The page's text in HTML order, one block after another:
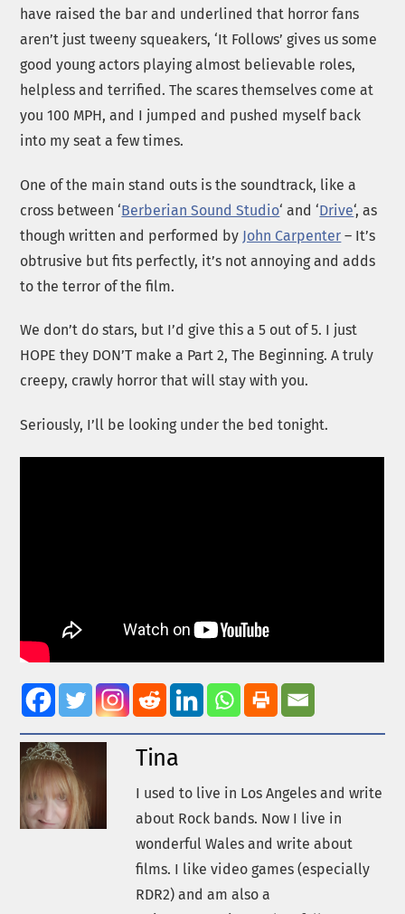
have raised the bar and underlined that horror fans
aren’t just tweeny squeakers, ‘It Follows’ gives us some
good young actors playing almost believable roles,
helpless and terrified. The scares themselves come at
you 100 MPH, and I jumped and pushed myself back
into my seat a few times.
One of the main stand outs is the soundtrack, like a
cross between ‘Berberian Sound Studio‘ and ‘Drive‘, as
though written and performed by John Carpenter – It’s
obtrusive but fits perfectly, it’s not annoying and adds
to the terror of the film.
We don’t do stars, but I’d give this a 5 out of 5. I just
HOPE they DON’T make a Part 2, The Beginning. A truly
creepy, crawly horror that will stay with you.
Seriously, I’ll be looking under the bed tonight.
Tina
I used to live in Los Angeles and write
about Rock bands. Now I live in
wonderful Wales and write about
films. I like video games (especially
RDR2) and am also a